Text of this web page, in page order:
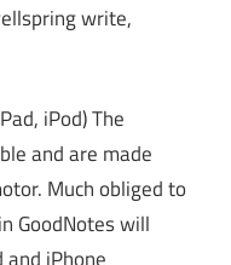
write,
iPod) The
and are made
Much obliged to
GoodNotes will